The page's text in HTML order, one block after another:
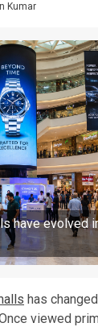
Kumar
have evolved
has
viewed